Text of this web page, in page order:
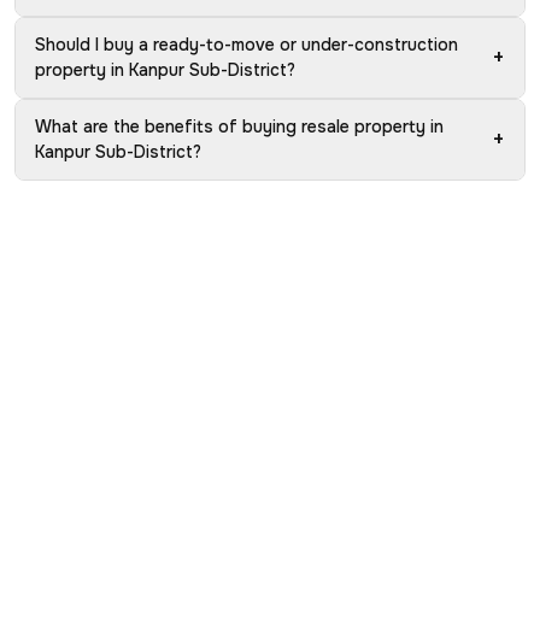
Should I buy a ready-to-move or under-construction
property in Kanpur Sub-District?
+
What are the benefits of buying resale property in
Kanpur Sub-District?
+